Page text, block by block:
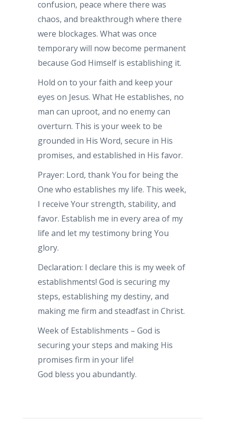
confusion, peace where there was
chaos, and breakthrough where there
were blockages. What was once
temporary will now become permanent
because God Himself is establishing it.
Hold on to your faith and keep your
eyes on Jesus. What He establishes, no
man can uproot, and no enemy can
overturn. This is your week to be
grounded in His Word, secure in His
promises, and established in His favor.
Prayer: Lord, thank You for being the
One who establishes my life. This week,
I receive Your strength, stability, and
favor. Establish me in every area of my
life and let my testimony bring You
glory.
Declaration: I declare this is my week of
establishments! God is securing my
steps, establishing my destiny, and
making me firm and steadfast in Christ.
Week of Establishments – God is
securing your steps and making His
promises firm in your life!
God bless you abundantly.